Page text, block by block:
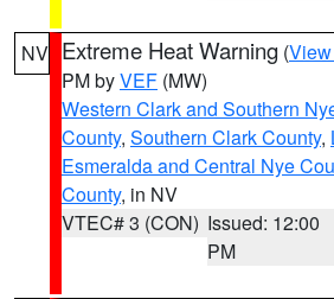
NV Extreme Heat Warning (
PM byVEF (MW)
Western Clark and Southern
County, Southern Clark County,
Esmeralda and Central Nye
County, in NV
VTEC# 3 (CON) Issued: 12:00
PM